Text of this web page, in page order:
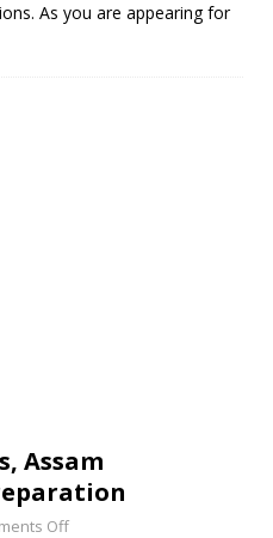
As you are appearing for
Assam
Off